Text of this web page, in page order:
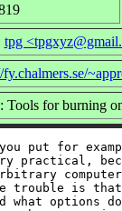
tpg
fy.chalmers.se/
Tools for burning
put for
practical,
trouble is
what options